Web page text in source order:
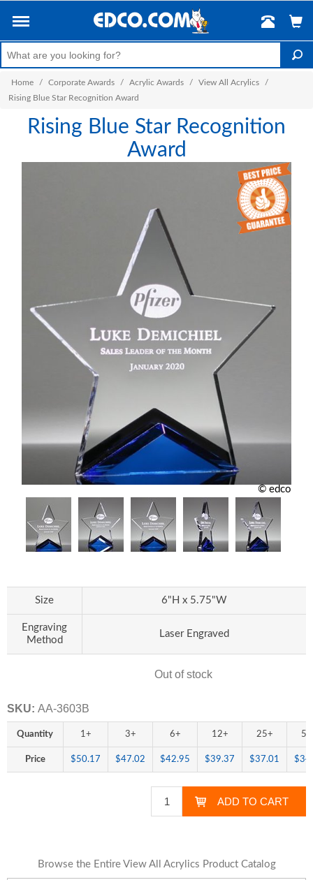
Home / Corporate Awards / Acrylic Awards / View All Acrylics
/
Rising Blue Star Recognition Award
Rising Blue Star Recognition
Award
© edco
Size 6"H x 5.75"W
Engraving
Method
Laser Engraved
Out of stock
SKU: AA-3603B
Quantity 1+ 3+ 6+ 12+ 25+
Price $50.17 $47.02 $42.95 $39.37 $37.01
Browse the Entire View All Acrylics Product Catalog